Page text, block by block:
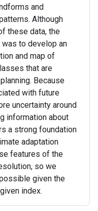
and
Although
these data, the
to develop an
and map of
that are
Because
with future
uncertainty around
information about
a strong foundation
adaptation
features of the
so we
given the
index.